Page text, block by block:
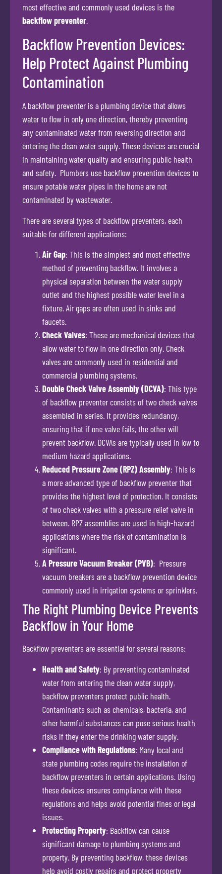
most effective and commonly used devices is the
backflow preventer.
Backflow Prevention Devices:
Help Protect Against Plumbing
Contamination
A backflow preventer is a plumbing device that allows
water to flow in only one direction, thereby preventing
any contaminated water from reversing direction and
entering the clean water supply. These devices are crucial
in maintaining water quality and ensuring public health
and safety. Plumbers use backflow prevention devices to
ensure potable water pipes in the home are not
contaminated by wastewater.
There are several types of backflow preventers, each
suitable for different applications:
Air Gap: This is the simplest and most effective
method of preventing backflow. It involves a
physical separation between the water supply
outlet and the highest possible water level in a
fixture. Air gaps are often used in sinks and
faucets.
Check Valves: These are mechanical devices that
allow water to flow in one direction only. Check
valves are commonly used in residential and
commercial plumbing systems.
Double Check Valve Assembly (DCVA): This type
of backflow preventer consists of two check valves
assembled in series. It provides redundancy,
ensuring that if one valve fails, the other will
prevent backflow. DCVAs are typically used in low to
medium hazard applications.
Reduced Pressure Zone (RPZ) Assembly: This is
a more advanced type of backflow preventer that
provides the highest level of protection. It consists
of two check valves with a pressure relief valve in
between. RPZ assemblies are used in high-hazard
applications where the risk of contamination is
significant.
A Pressure Vacuum Breaker (PVB): Pressure
vacuum breakers are a backflow prevention device
commonly used in irrigation systems or sprinklers.
The Right Plumbing Device Prevents
Backflow in Your Home
Backflow preventers are essential for several reasons:
Health and Safety: By preventing contaminated
water from entering the clean water supply,
backflow preventers protect public health.
Contaminants such as chemicals, bacteria, and
other harmful substances can pose serious health
risks if they enter the drinking water supply.
Compliance with Regulations: Many local and
state plumbing codes require the installation of
backflow preventers in certain applications. Using
these devices ensures compliance with these
regulations and helps avoid potential fines or legal
issues.
Protecting Property: Backflow can cause
significant damage to plumbing systems and
property. By preventing backflow, these devices
help avoid costly repairs and protect property